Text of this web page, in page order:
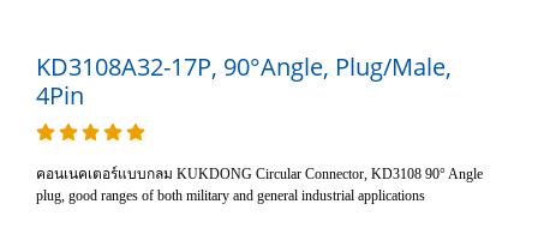
KD3108A32-17P, 90°Angle, Plug/Male,
4Pin
คอนเนคเตอร์แบบกลม KUKDONG Circular Connector, KD3108 90° Angle
plug, good ranges of both military and general industrial applications